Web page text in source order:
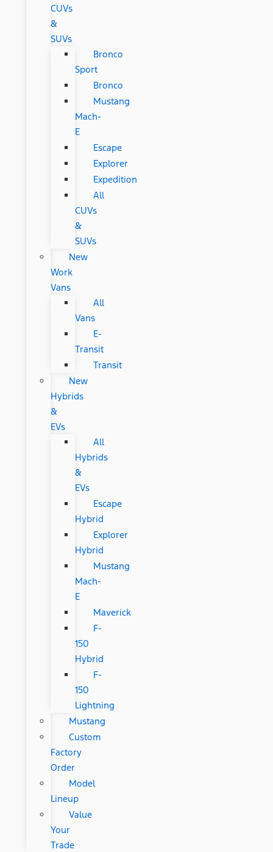
CUVs
&
SUVs
Bronco
Sport
Bronco
Mustang
Mach-
E
Escape
Explorer
Expedition
All
CUVs
&
SUVs
New
Work
Vans
All
Vans
E-
Transit
Transit
New
Hybrids
&
EVs
All
Hybrids
&
EVs
Escape
Hybrid
Explorer
Hybrid
Mustang
Mach-
E
Maverick
F-
150
Hybrid
F-
150
Lightning
Mustang
Custom
Factory
Order
Model
Lineup
Value
Your
Trade